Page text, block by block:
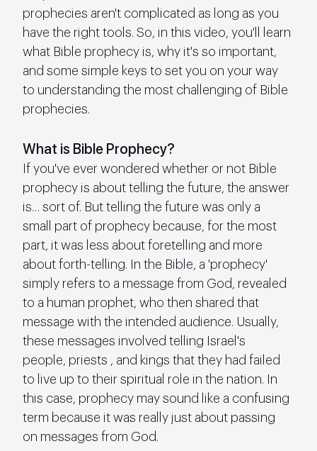
prophecies aren't complicated as long as you
have the right tools. So, in this video, you'll learn
what Bible prophecy is, why it's so important,
and some simple keys to set you on your way
to understanding the most challenging of Bible
prophecies.
What is Bible Prophecy?
If you've ever wondered whether or not Bible
prophecy is about telling the future, the answer
is… sort of. But telling the future was only a
small part of prophecy because, for the most
part, it was less about foretelling and more
about forth-telling. In the Bible, a 'prophecy'
simply refers to a message from God, revealed
to a human prophet, who then shared that
message with the intended audience. Usually,
these messages involved telling Israel's
people, priests , and kings that they had failed
to live up to their spiritual role in the nation. In
this case, prophecy may sound like a confusing
term because it was really just about passing
on messages from God.